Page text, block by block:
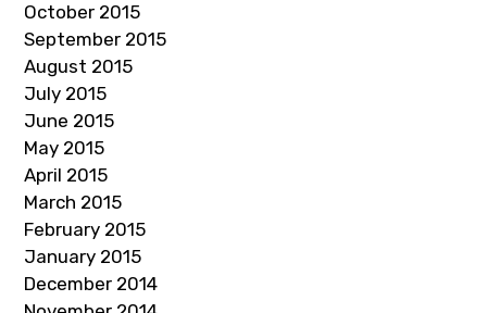
October 2015
September 2015
August 2015
July 2015
June 2015
May 2015
April 2015
March 2015
February 2015
January 2015
December 2014